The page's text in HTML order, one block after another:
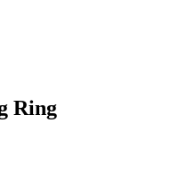
Ring